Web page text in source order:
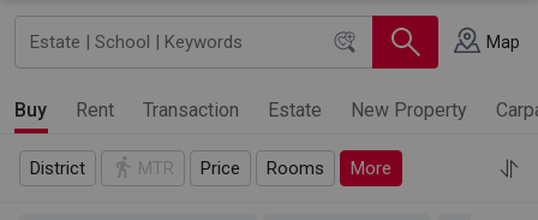
Map
Buy Rent Transaction Estate New Property
District MTR Price Rooms More